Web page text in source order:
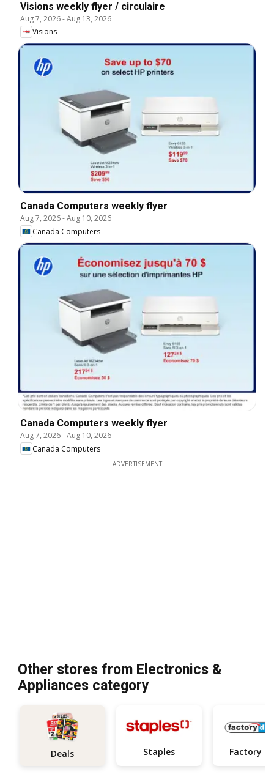
Visions weekly flyer / circulaire
Aug 7, 2026-Aug 13, 2026
Visions
Canada Computers weekly flyer
Aug 7, 2026-Aug 10, 2026
Canada Computers
Canada Computers weekly flyer
Aug 7, 2026-Aug 10, 2026
Canada Computers
ADVERTISEMENT
Other stores from Electronics &
Appliances category
Deals Staples